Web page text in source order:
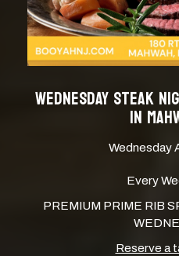
WEDNESDAY STEAK
IN
Wednesday
Every
PREMIUM PRIME RIB
Reserve a